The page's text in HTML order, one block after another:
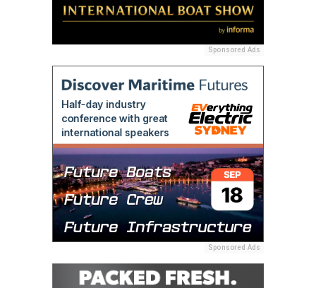
Sponsored Ads
Sponsored Ads